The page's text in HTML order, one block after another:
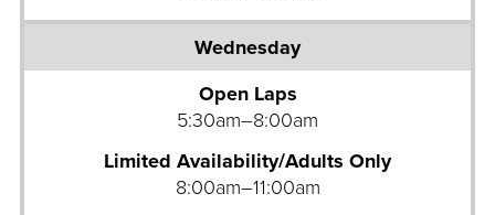
Open Laps
5:30am–8:00am
Limited Availability/Adults Only
8:00am–11:00am